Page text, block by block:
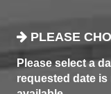
PLEASE
Please select a
requested date